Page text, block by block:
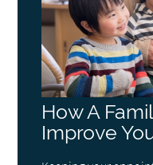
How A
Improve